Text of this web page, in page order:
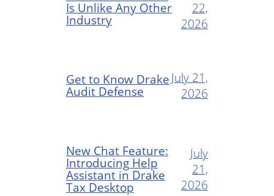
Is Unlike Any Other
Industry
22,
2026
Get to Know Drake
Audit Defense
July 21,
2026
New Chat Feature:
Introducing Help
Assistant in Drake
Tax Desktop
July
21,
2026